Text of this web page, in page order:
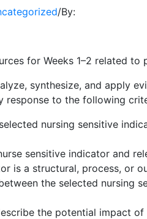
/By:
for Weeks 1–2 related
synthesize, and apply
response to the following
nursing sensitive
sensitive indicator and
is a structural, process, or
the selected nursing
the potential impact